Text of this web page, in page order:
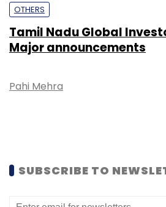
OTHERS
Tamil Nadu Global
Major announcements
Pahi Mehra
SUBSCRIBE TO